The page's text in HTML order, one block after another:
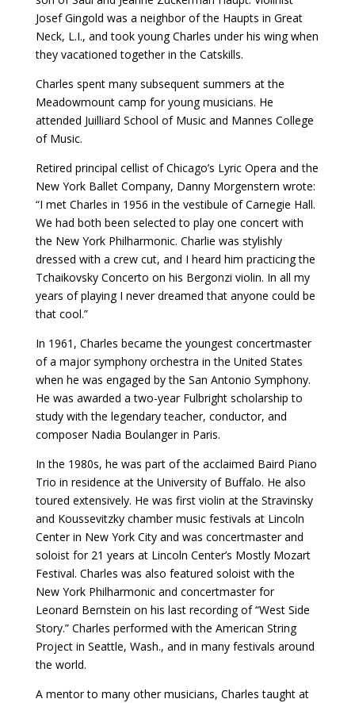
Josef Gingold was a neighbor of the Haupts in Great
Neck, L.I., and took young Charles under his wing when
they vacationed together in the Catskills.
Charles spent many subsequent summers at the
Meadowmount camp for young musicians. He
attended Juilliard School of Music and Mannes College
of Music.
Retired principal cellist of Chicago’s Lyric Opera and the
New York Ballet Company, Danny Morgenstern wrote:
“I met Charles in 1956 in the vestibule of Carnegie Hall.
We had both been selected to play one concert with
the New York Philharmonic. Charlie was stylishly
dressed with a crew cut, and I heard him practicing the
Tchaikovsky Concerto on his Bergonzi violin. In all my
years of playing I never dreamed that anyone could be
that cool.”
In 1961, Charles became the youngest concertmaster
of a major symphony orchestra in the United States
when he was engaged by the San Antonio Symphony.
He was awarded a two-year Fulbright scholarship to
study with the legendary teacher, conductor, and
composer Nadia Boulanger in Paris.
In the 1980s, he was part of the acclaimed Baird Piano
Trio in residence at the University of Buffalo. He also
toured extensively. He was first violin at the Stravinsky
and Koussevitzky chamber music festivals at Lincoln
Center in New York City and was concertmaster and
soloist for 21 years at Lincoln Center’s Mostly Mozart
Festival. Charles was also featured soloist with the
New York Philharmonic and concertmaster for
Leonard Bernstein on his last recording of “West Side
Story.” Charles performed with the American String
Project in Seattle, Wash., and in many festivals around
the world.
A mentor to many other musicians, Charles taught at